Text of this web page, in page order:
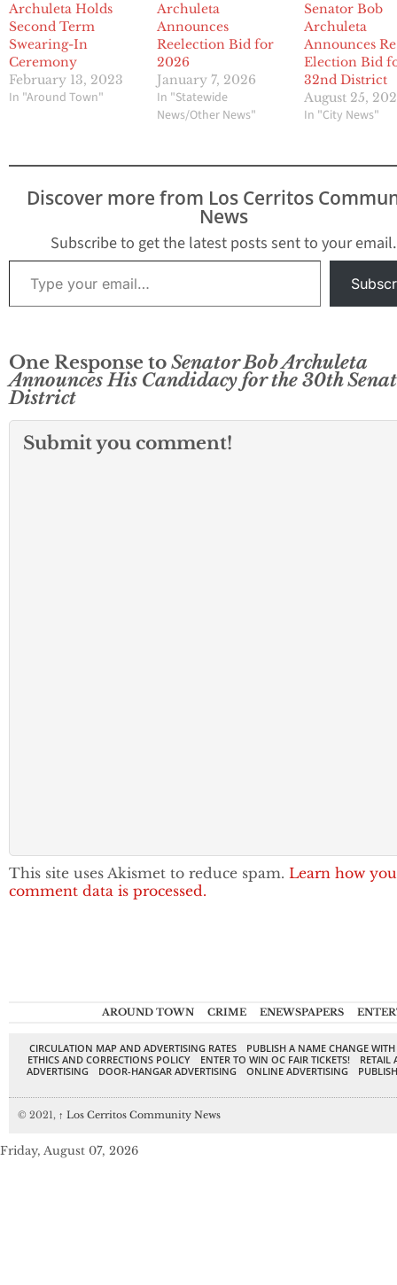
Archuleta Holds
Second Term
Swearing-In
Ceremony
February 13, 2023
In "Around Town"
Archuleta
Announces
Reelection Bid for
2026
January 7, 2026
In "Statewide
News/Other News"
Senator Bob
Archuleta
Announces
Election Bid
32nd District
August 25,
In "City News"
Discover more from Los Cerritos
News
Subscribe to get the latest posts sent to your email.
Type your email…
One Response to Senator Bob Archuleta
Announces His Candidacy for the 30th
District
Submit you comment!
This site uses Akismet to reduce spam. Learn how
comment data is processed.
AROUND TOWN CRIME ENEWSPAPERS
CIRCULATION MAP AND ADVERTISING RATES
PUBLISH A NAME CHANGE
ETHICS AND CORRECTIONS POLICY
ENTER TO WIN OC FAIR TICKETS!
RETAIL
ADVERTISING
DOOR-HANGAR ADVERTISING ONLINE ADVERTISING
© 2021, ↑ Los Cerritos Community News
Friday, August 07, 2026